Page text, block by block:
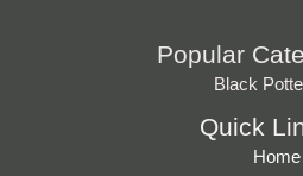
Popular
Black
Quick
Home